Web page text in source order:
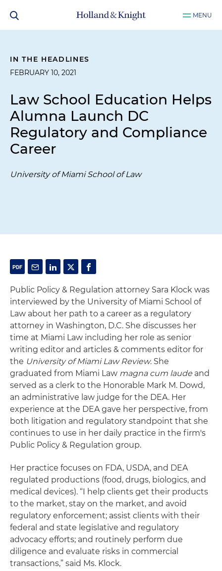
MENU
IN THE HEADLINES
FEBRUARY 10, 2021
Law School Education Helps
Alumna Launch DC
Regulatory and Compliance
Career
University of Miami School of Law
Public Policy & Regulation attorney Sara Klock was
interviewed by the University of Miami School of
Law about her path to a career as a regulatory
attorney in Washington, D.C. She discusses her
time at Miami Law including her role as senior
writing editor and articles & comments editor for
the University of Miami Law Review. She
graduated from Miami Law magna cum laude and
served as a clerk to the Honorable Mark M. Dowd,
an administrative law judge for the DEA. Her
experience at the DEA gave her perspective, from
both litigation and regulatory standpoint that she
continues to use in her daily practice in the firm's
Public Policy & Regulation group.
Her practice focuses on FDA, USDA, and DEA
regulated productions (food, drugs, biologics, and
medical devices). “I help clients get their products
to the market, stay on the market, and avoid
regulatory enforcement; assist clients with their
federal and state legislative and regulatory
advocacy efforts; and routinely perform due
diligence and evaluate risks in commercial
transactions,” said Ms. Klock.